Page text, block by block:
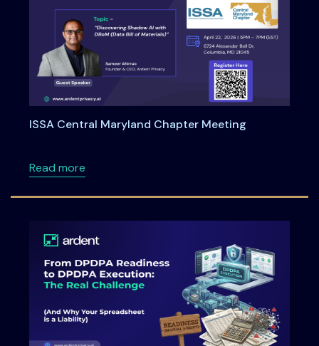
ISSA Central Maryland Chapter Meeting
Read moreabout ISSA Central Maryland Chapter